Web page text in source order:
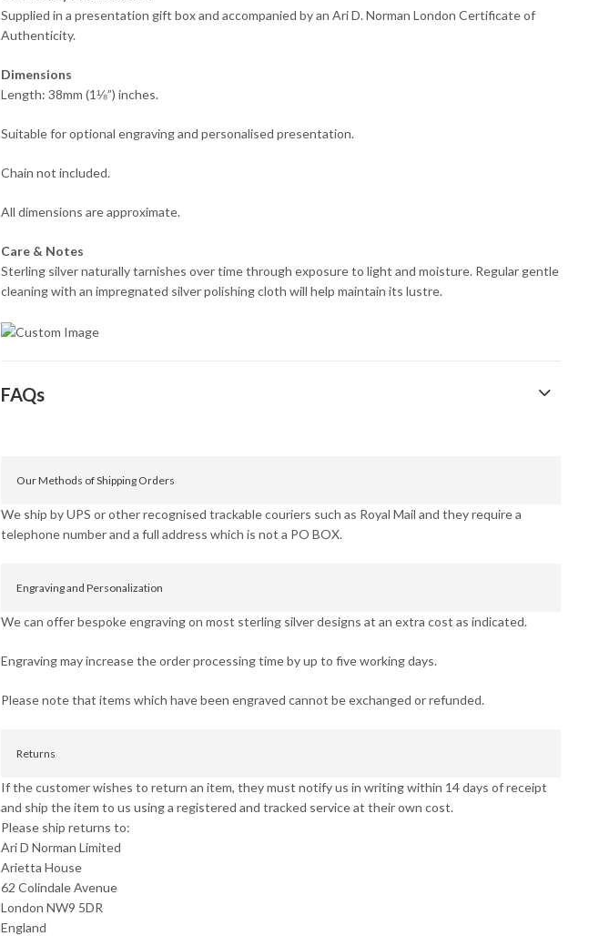
Supplied in a presentation gift box and accompanied by an Ari D. Norman London Certificate of
Authenticity.
Dimensions
Length: 38mm (1⅛”) inches.
Suitable for optional engraving and personalised presentation.
Chain not included.
All dimensions are approximate.
Care & Notes
Sterling silver naturally tarnishes over time through exposure to light and moisture. Regular gentle
cleaning with an impregnated silver polishing cloth will help maintain its lustre.
FAQs
Our Methods of Shipping Orders
We ship by UPS or other recognised trackable couriers such as Royal Mail and they require a
telephone number and a full address which is not a PO BOX.
Engraving and Personalization
We can offer bespoke engraving on most sterling silver designs at an extra cost as indicated.
Engraving may increase the order processing time by up to five working days.
Please note that items which have been engraved cannot be exchanged or refunded.
Returns
If the customer wishes to return an item, they must notify us in writing within 14 days of receipt
and ship the item to us using a registered and tracked service at their own cost.
Please ship returns to:
Ari D Norman Limited
Arietta House
62 Colindale Avenue
London NW9 5DR
England